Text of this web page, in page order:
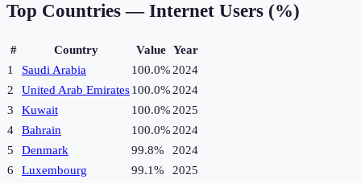
Top Countries — Internet Users (%)
# Country Value Year
1
Saudi Arabia 100.0% 2024
2
United Arab Emirates100.0% 2024
3
Kuwait 100.0% 2025
4
Bahrain 100.0% 2024
5
Denmark 99.8%
2024
6
Luxembourg 99.1%
2025